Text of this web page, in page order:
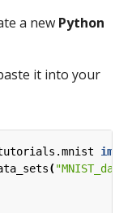
a new Python
it into your
(